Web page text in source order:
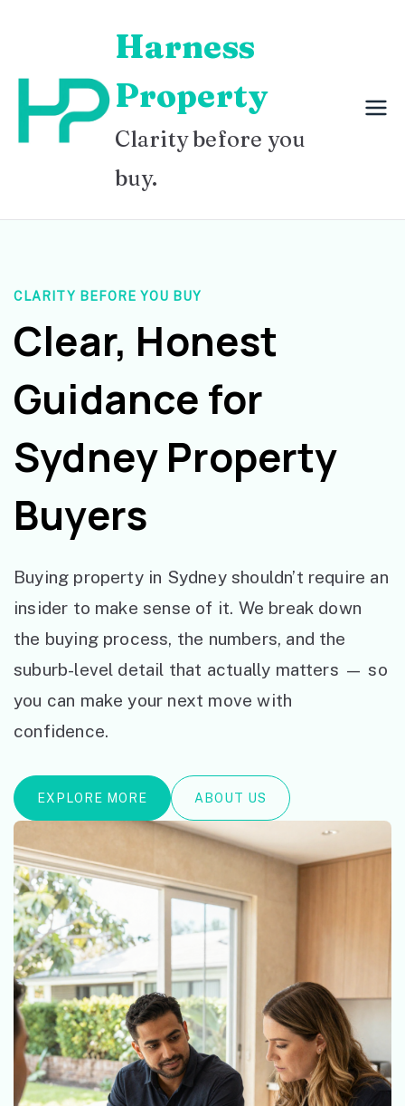
content
Harness
Property
Clarity before you
buy.
CLARITY BEFORE YOU BUY
Clear, Honest
Guidance for
Sydney Property
Buyers
Buying property in Sydney shouldn’t require an
insider to make sense of it. We break down
the buying process, the numbers, and the
suburb-level detail that actually matters — so
you can make your next move with
confidence.
EXPLORE MORE ABOUT US